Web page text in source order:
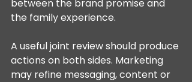
between the brand promise and
the family experience.
A useful joint review should produce
actions on both sides. Marketing
may refine messaging, content or